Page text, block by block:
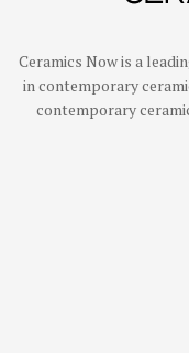
Ceramics Now is a
in contemporary
contemporary